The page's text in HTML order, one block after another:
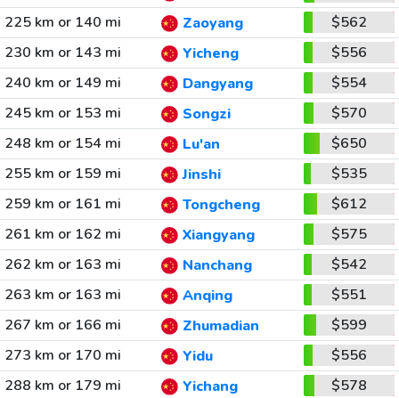
225 km or 140 mi
Zaoyang
$562
230 km or 143 mi
Yicheng
$556
240 km or 149 mi
Dangyang
$554
245 km or 153 mi
Songzi
$570
248 km or 154 mi
Lu'an
$650
255 km or 159 mi
Jinshi
$535
259 km or 161 mi
Tongcheng
$612
261 km or 162 mi
Xiangyang
$575
262 km or 163 mi
Nanchang
$542
263 km or 163 mi
Anqing
$551
267 km or 166 mi
Zhumadian
$599
273 km or 170 mi
Yidu
$556
288 km or 179 mi
Yichang
$578